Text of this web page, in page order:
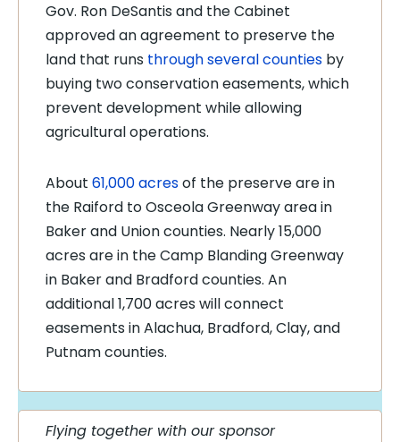
Gov. Ron DeSantis and the Cabinet
approved an agreement to preserve the
land that runs through several counties by
buying two conservation easements, which
prevent development while allowing
agricultural operations.
About 61,000 acresof the preserve are in
the Raiford to Osceola Greenway area in
Baker and Union counties. Nearly 15,000
acres are in the Camp Blanding Greenway
in Baker and Bradford counties. An
additional 1,700 acres will connect
easements in Alachua, Bradford, Clay, and
Putnam counties.
Flying together with our sponsor